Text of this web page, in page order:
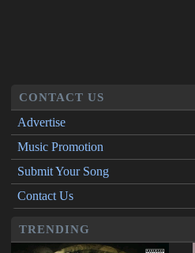
CONTACT US
Advertise
Music Promotion
Submit Your Song
Contact Us
TRENDING